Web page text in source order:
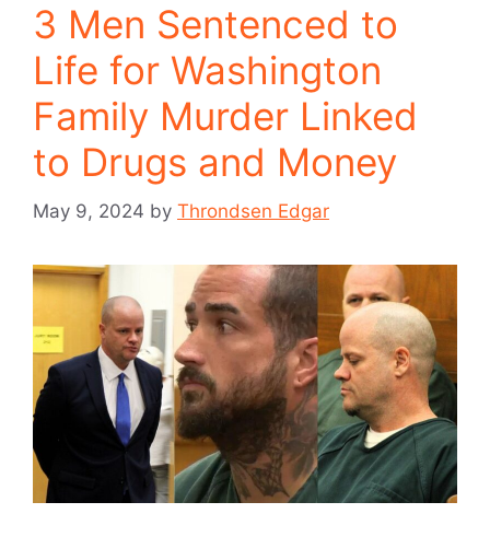
3 Men Sentenced to
Life for Washington
Family Murder Linked
to Drugs and Money
May 9, 2024 by Throndsen Edgar